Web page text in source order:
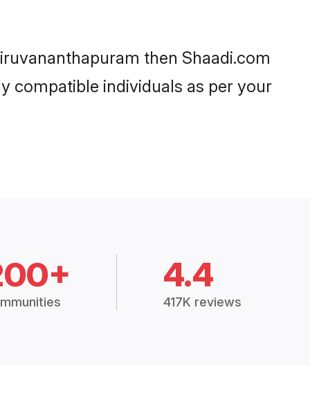
then Shaadi.com
compatible individuals as per your
4.4
417K reviews